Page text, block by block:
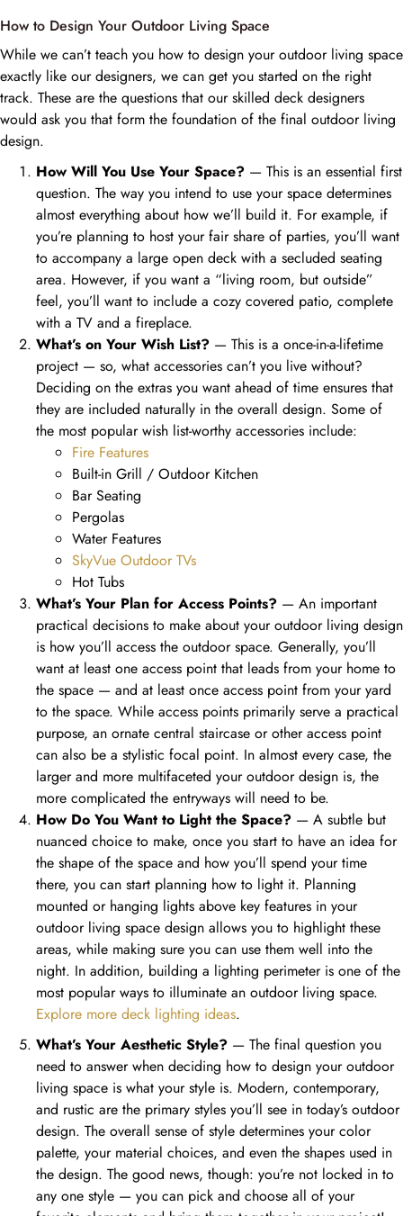
How to Design Your Outdoor Living Space
While we can’t teach you how to design your outdoor living space
exactly like our designers, we can get you started on the right
track. These are the questions that our skilled deck designers
would ask you that form the foundation of the final outdoor living
design.
How Will You Use Your Space? — This is an essential first
question. The way you intend to use your space determines
almost everything about how we’ll build it. For example, if
you’re planning to host your fair share of parties, you’ll want
to accompany a large open deck with a secluded seating
area. However, if you want a “living room, but outside”
feel, you’ll want to include a cozy covered patio, complete
with a TV and a fireplace.
What’s on Your Wish List? — This is a once-in-a-lifetime
project — so, what accessories can’t you live without?
Deciding on the extras you want ahead of time ensures that
they are included naturally in the overall design. Some of
the most popular wish list-worthy accessories include:
Fire Features
Built-in Grill / Outdoor Kitchen
Bar Seating
Pergolas
Water Features
SkyVue Outdoor TVs
Hot Tubs
What’s Your Plan for Access Points? — An important
practical decisions to make about your outdoor living design
is how you’ll access the outdoor space. Generally, you’ll
want at least one access point that leads from your home to
the space — and at least once access point from your yard
to the space. While access points primarily serve a practical
purpose, an ornate central staircase or other access point
can also be a stylistic focal point. In almost every case, the
larger and more multifaceted your outdoor design is, the
more complicated the entryways will need to be.
How Do You Want to Light the Space? — A subtle but
nuanced choice to make, once you start to have an idea for
the shape of the space and how you’ll spend your time
there, you can start planning how to light it. Planning
mounted or hanging lights above key features in your
outdoor living space design allows you to highlight these
areas, while making sure you can use them well into the
night. In addition, building a lighting perimeter is one of the
most popular ways to illuminate an outdoor living space.
Explore more deck lighting ideas.
What’s Your Aesthetic Style? — The final question you
need to answer when deciding how to design your outdoor
living space is what your style is. Modern, contemporary,
and rustic are the primary styles you’ll see in today’s outdoor
design. The overall sense of style determines your color
palette, your material choices, and even the shapes used in
the design. The good news, though: you’re not locked in to
any one style — you can pick and choose all of your